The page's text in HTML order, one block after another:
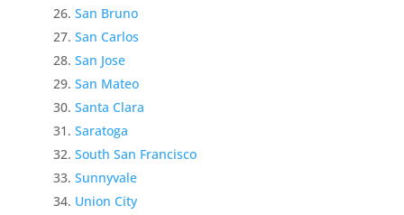
San Bruno
San Carlos
San Jose
San Mateo
Santa Clara
Saratoga
South San Francisco
Sunnyvale
Union City